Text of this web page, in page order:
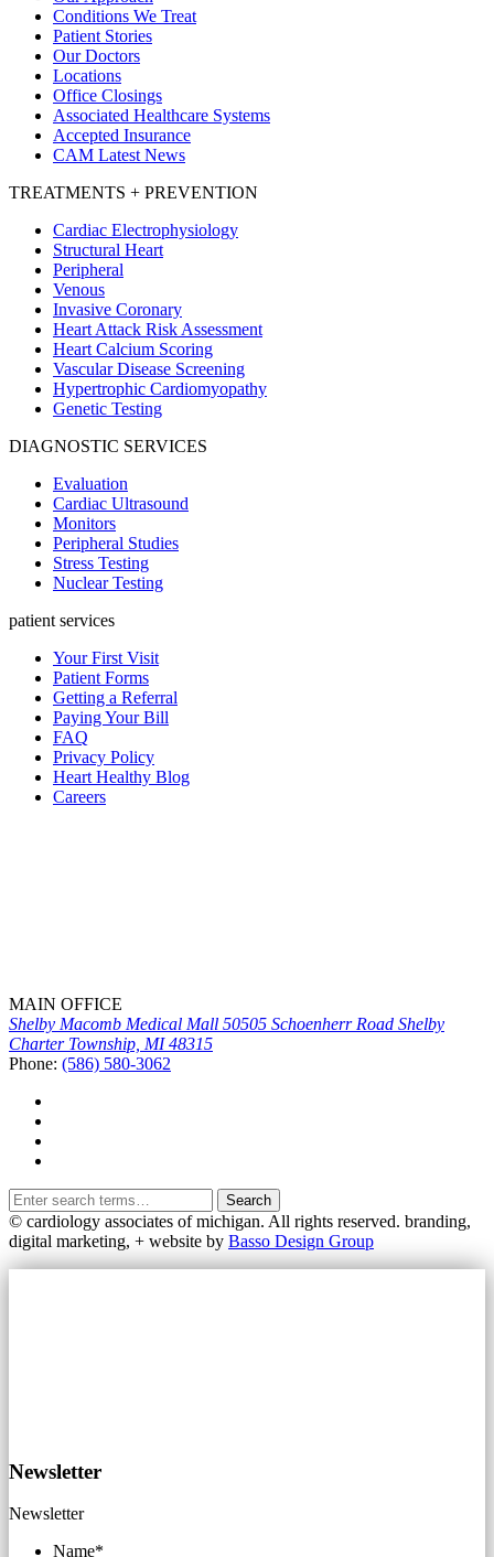
Conditions We Treat
Patient Stories
Our Doctors
Locations
Office Closings
Associated Healthcare Systems
Accepted Insurance
CAM Latest News
TREATMENTS + PREVENTION
Cardiac Electrophysiology
Structural Heart
Peripheral
Venous
Invasive Coronary
Heart Attack Risk Assessment
Heart Calcium Scoring
Vascular Disease Screening
Hypertrophic Cardiomyopathy
Genetic Testing
DIAGNOSTIC SERVICES
Evaluation
Cardiac Ultrasound
Monitors
Peripheral Studies
Stress Testing
Nuclear Testing
patient services
Your First Visit
Patient Forms
Getting a Referral
Paying Your Bill
FAQ
Privacy Policy
Heart Healthy Blog
Careers
MAIN OFFICE
Shelby Macomb Medical Mall 50505 Schoenherr Road Shelby
Charter Township, MI 48315
Phone: (586) 580-3062
Search
© cardiology associates of michigan. All rights reserved. branding,
digital marketing, + website by Basso Design Group
Newsletter
Newsletter
Name*